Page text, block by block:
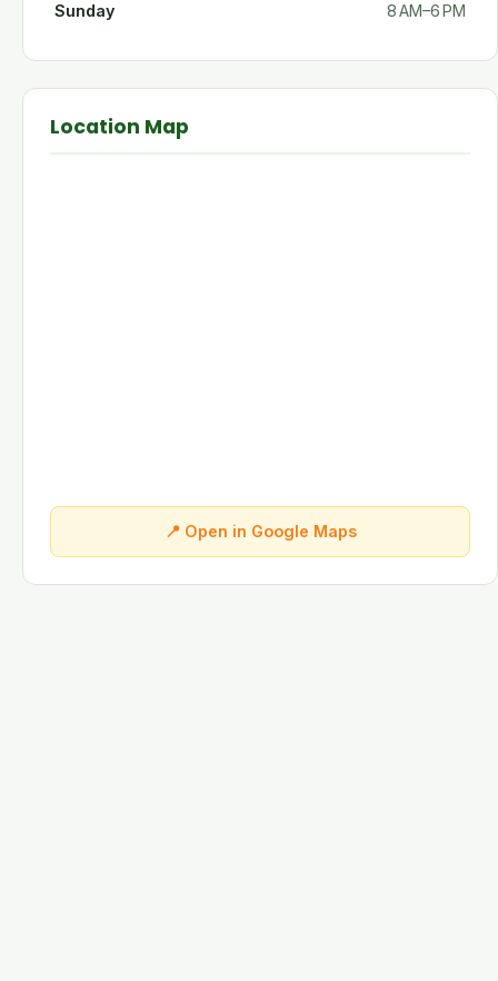
Sunday 8 AM–6 PM
Location Map
📍 Open in Google Maps